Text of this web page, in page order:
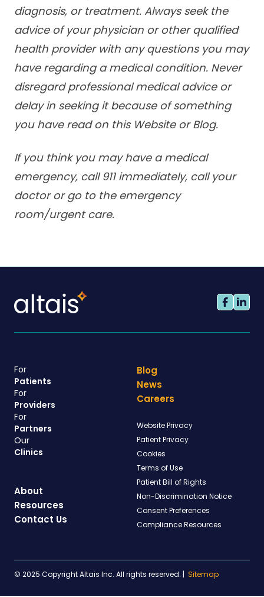
diagnosis, or treatment. Always seek the
advice of your physician or other qualified
health provider with any questions you may
have regarding a medical condition. Never
disregard professional medical advice or
delay in seeking it because of something
you have read on this Website or Blog.
If you think you may have a medical
emergency, call 911 immediately, call your
doctor or go to the emergency
room/urgent care.
For
Patients
For
Providers
For
Partners
Our
Clinics
About
Resources
Contact Us
Blog
News
Careers
Website Privacy
Patient Privacy
Cookies
Terms of Use
Patient Bill of Rights
Non-Discrimination Notice
Consent Preferences
Compliance Resources
© 2025 Copyright Altais Inc. All rights reserved. | Sitemap